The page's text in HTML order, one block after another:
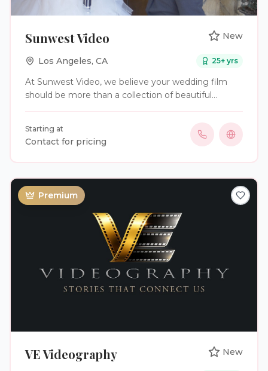
Sunwest Video New
Los Angeles, CA 25+ yrs
At Sunwest Video, we believe your wedding film
should be more than a collection of beautiful
make your day truly special. As storytellers, we
focus on preserving those memories in a way that
for storytelling and a commitment to excellence,
we do what we do best—Capture The Moment.
Starting at
Contact for pricing
Premium
VE Videography New